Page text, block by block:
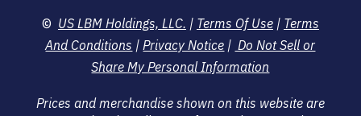
© US LBM Holdings, LLC. | Terms Of Use| Terms
And Conditions | Privacy Notice | Do Not Sell or
Share My Personal Information
Prices and merchandise shown on this website are